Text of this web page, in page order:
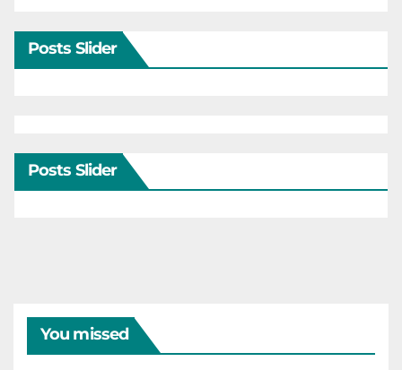
Posts Slider
Posts Slider
You missed